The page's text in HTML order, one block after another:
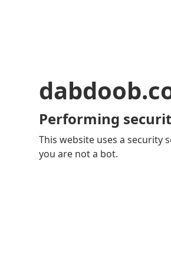
Performing
This website uses a security
you are not a bot.